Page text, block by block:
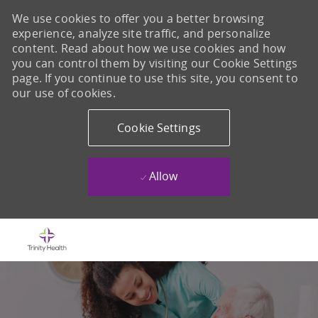
We use cookies to offer you a better browsing
experience, analyze site traffic, and personalize
content. Read about how we use cookies and how
you can control them by visiting our Cookie Settings
page. If you continue to use this site, you consent to
our use of cookies.
Cookie Settings
Allow